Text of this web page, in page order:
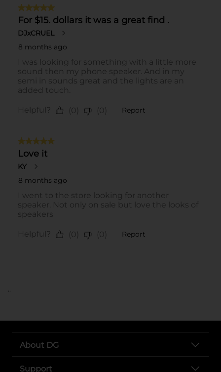
..
About DG
Support